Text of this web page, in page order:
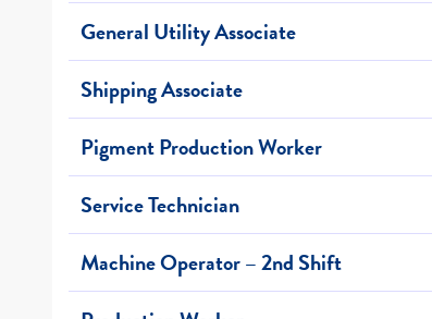
General Utility Associate
Shipping Associate
Pigment Production Worker
Service Technician
Machine Operator – 2nd Shift